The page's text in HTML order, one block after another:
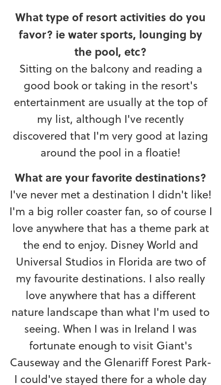
What type of resort activities do you
favor? ie water sports, lounging by
the pool, etc?
Sitting on the balcony and reading a
good book or taking in the resort's
entertainment are usually at the top of
my list, although I've recently
discovered that I'm very good at lazing
around the pool in a floatie!
What are your favorite destinations?
I've never met a destination I didn't like!
I'm a big roller coaster fan, so of course I
love anywhere that has a theme park at
the end to enjoy. Disney World and
Universal Studios in Florida are two of
my favourite destinations. I also really
love anywhere that has a different
nature landscape than what I'm used to
seeing. When I was in Ireland I was
fortunate enough to visit Giant's
Causeway and the Glenariff Forest Park-
I could've stayed there for a whole day